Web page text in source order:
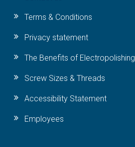
Terms & Conditions
Privacy statement
The Benefits of Electropolishing
Screw Sizes & Threads
Accessibility Statement
Employees